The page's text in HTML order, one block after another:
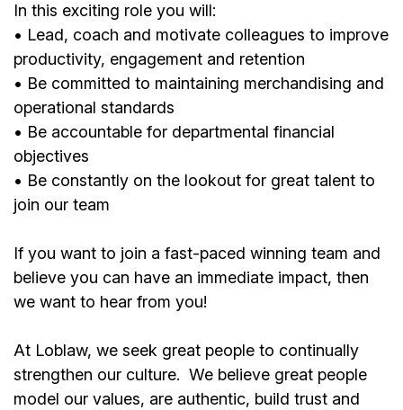
In this exciting role you will:
• Lead, coach and motivate colleagues to improve
productivity, engagement and retention
• Be committed to maintaining merchandising and
operational standards
• Be accountable for departmental financial
objectives
• Be constantly on the lookout for great talent to
join our team
If you want to join a fast-paced winning team and
believe you can have an immediate impact, then
we want to hear from you!
At Loblaw, we seek great people to continually
strengthen our culture. We believe great people
model our values, are authentic, build trust and